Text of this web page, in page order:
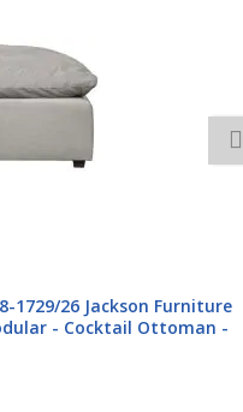
1729/26 Jackson Furniture
- Cocktail Ottoman -